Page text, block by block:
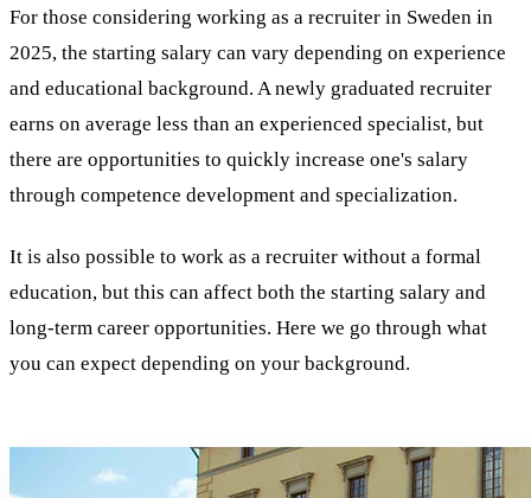
For those considering working as a recruiter in Sweden in
2025, the starting salary can vary depending on experience
and educational background. A newly graduated recruiter
earns on average less than an experienced specialist, but
there are opportunities to quickly increase one's salary
through competence development and specialization.
It is also possible to work as a recruiter without a formal
education, but this can affect both the starting salary and
long-term career opportunities. Here we go through what
you can expect depending on your background.